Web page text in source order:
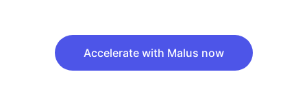
Accelerate with Malus now